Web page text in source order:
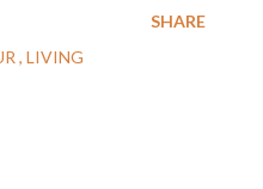
LIVING
SHARE